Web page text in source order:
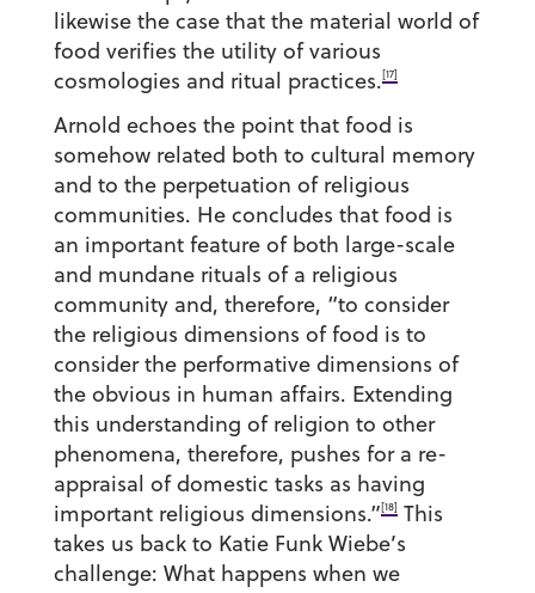
likewise the case that the material world of
food verifies the utility of various
cosmologies and ritual practices.[17]
Arnold echoes the point that food is
somehow related both to cultural memory
and to the perpetuation of religious
communities. He concludes that food is
an important feature of both large-scale
and mundane rituals of a religious
community and, therefore, “to consider
the religious dimensions of food is to
consider the performative dimensions of
the obvious in human affairs. Extending
this understanding of religion to other
phenomena, therefore, pushes for a re-
appraisal of domestic tasks as having
important religious dimensions.”[18]This
takes us back to Katie Funk Wiebe’s
challenge: What happens when we